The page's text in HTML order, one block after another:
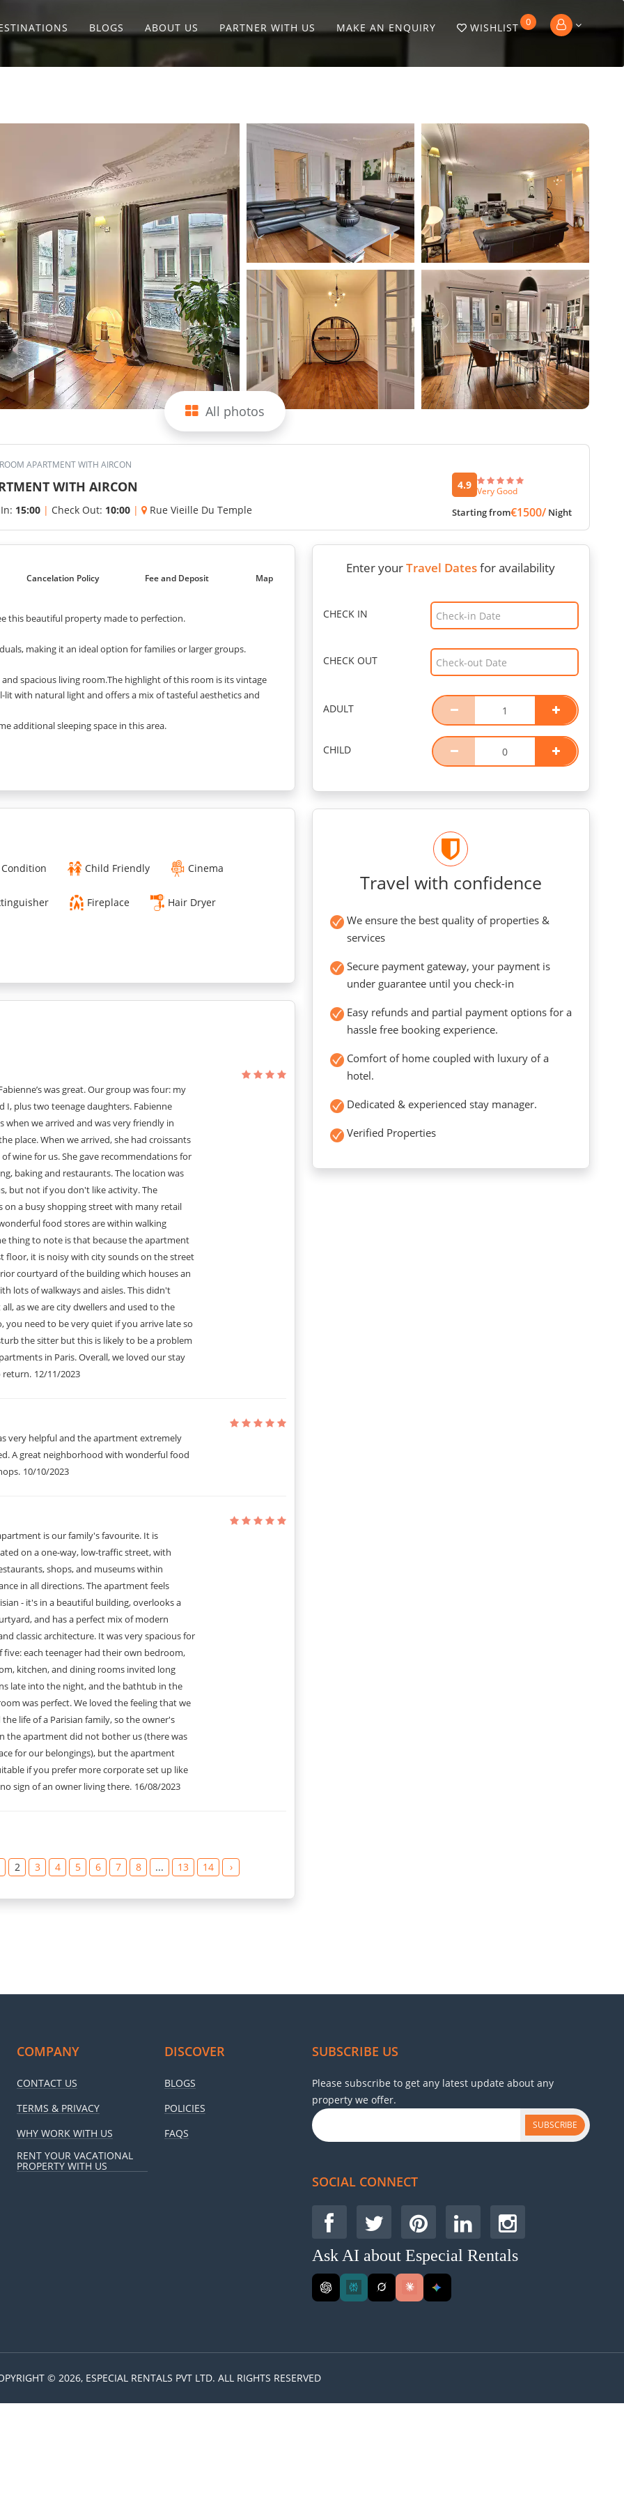
BLOGS ABOUT US PARTNER WITH US MAKE AN ENQUIRY WISHLIST 0
All photos
APARTMENT WITH AIRCON
WITH AIRCON
15:00 | Check Out: 10:00 | Rue Vieille Du Temple
4.9 Very Good
Starting from€1500/ Night
Cancelation Policy Fee and Deposit Map
this beautiful property made to perfection.
making it an ideal option for families or larger groups.
spacious living room.The highlight of this room is its vintage
lit with natural light and offers a mix of tasteful aesthetics and
additional sleeping space in this area.
and warm vibes.
and make memories.
calmness.
reminiscence of old French culture.
give it a timeless sight.
of experiences and exploration!
bathroom interiors.
of old French culture.
to sit and work!
costs - 400€ for a all day)
No noise after 10PM.
The parts and professional events are at a different rate.
HAVING Enable notifications.
Any qui May be Caused During your stay. In the event que le
you will be linkable for the difference.
AND ONCE THE BOOKING IS CONFIRMED.
Child Friendly Cinema
Fireplace Hair Dryer
was great. Our group was four: my
I, plus two teenage daughters. Fabienne
when we arrived and was very friendly in
place. When we arrived, she had croissants
wine for us. She gave recommendations for
baking and restaurants. The location was
but not if you don't like activity. The
on a busy shopping street with many retail
food stores are within walking
thing to note is that because the apartment
floor, it is noisy with city sounds on the street
courtyard of the building which houses an
lots of walkways and aisles. This didn't
as we are city dwellers and used to the
you need to be very quiet if you arrive late so
the sitter but this is likely to be a problem
in Paris. Overall, we loved our stay
return. 12/11/2023
very helpful and the apartment extremely
A great neighborhood with wonderful food
10/10/2023
is our family's favourite. It is
on a one-way, low-traffic street, with
shops, and museums within
in all directions. The apartment feels
- it's in a beautiful building, overlooks a
and has a perfect mix of modern
classic architecture. It was very spacious for
five: each teenager had their own bedroom,
kitchen, and dining rooms invited long
late into the night, and the bathtub in the
was perfect. We loved the feeling that we
life of a Parisian family, so the owner's
the apartment did not bother us (there was
for our belongings), but the apartment
if you prefer more corporate set up like
sign of an owner living there. 16/08/2023
2 3 4 5 6 7 8 ... 13 14 ›
Enter yourTravel Datesfor availability
CHECK IN
CHECK OUT
ADULT
CHILD
Travel with confidence
We ensure the best quality of properties &
services
Secure payment gateway, your payment is
under guarantee until you check-in
Easy refunds and partial payment options for a
hassle free booking experience.
Comfort of home coupled with luxury of a
hotel.
Dedicated & experienced stay manager.
Verified Properties
COMPANY
CONTACT US
TERMS & PRIVACY
WHY WORK WITH US
RENT YOUR VACATIONAL
PROPERTY WITH US
DISCOVER
BLOGS
POLICIES
FAQS
SUBSCRIBE US
Please subscribe to get any latest update about any
property we offer.
SUBSCRIBE
SOCIAL CONNECT
Ask AI about Especial Rentals
© 2026, ESPECIAL RENTALS PVT LTD. ALL RIGHTS RESERVED